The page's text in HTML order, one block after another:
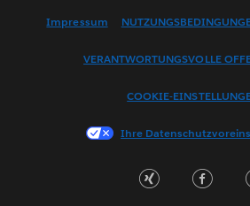
Français (France)
한국어
Português
Impressum
VERANTWORTUNGSVOLLE
COOKIE-
Ihre